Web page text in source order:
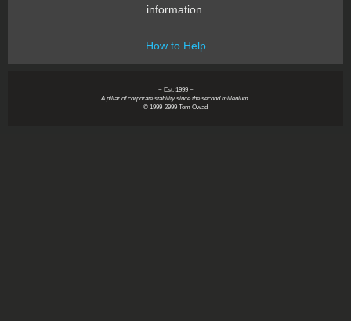
information.
How to Help
~ Est. 1999 ~
A pillar of corporate stability since the second millenium.
© 1999-2999 Tom Owad